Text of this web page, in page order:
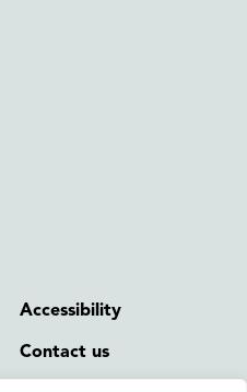
Accessibility
Contact us